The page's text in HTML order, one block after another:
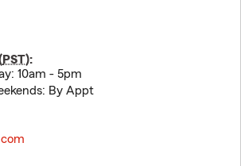
PST):
10am - 5pm
By Appt